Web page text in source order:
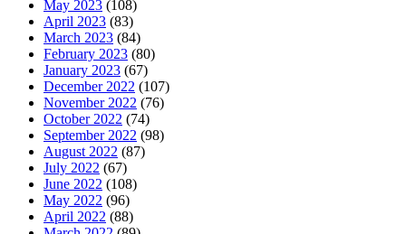
May 2023 (108)
April 2023 (83)
March 2023 (84)
February 2023 (80)
January 2023 (67)
December 2022 (107)
November 2022 (76)
October 2022 (74)
September 2022 (98)
August 2022 (87)
July 2022 (67)
June 2022 (108)
May 2022 (96)
April 2022 (88)